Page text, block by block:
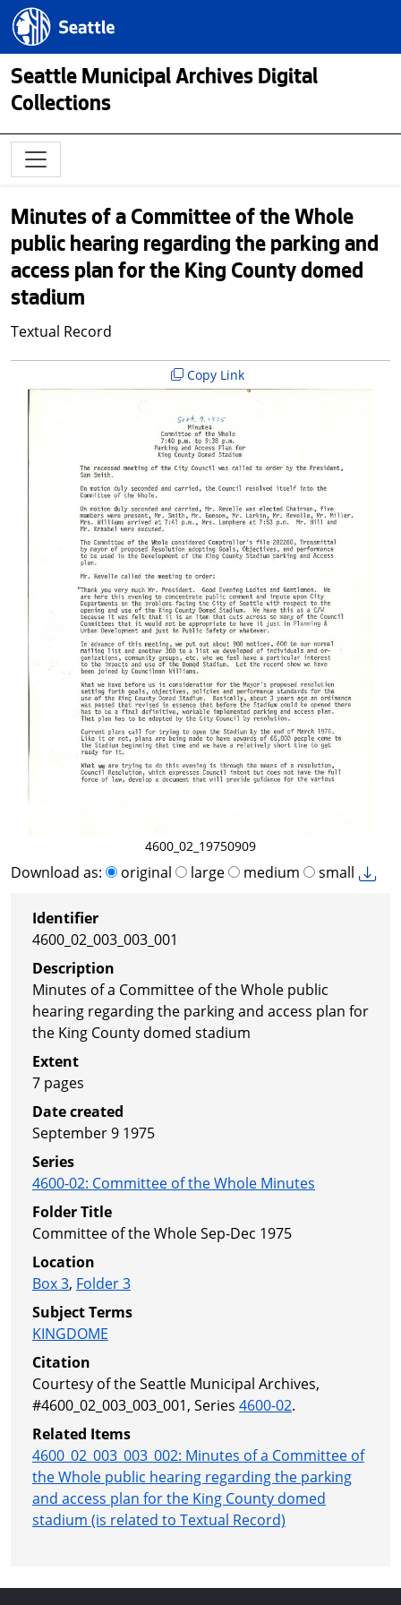
Skip to main content
Seattle.gov
Seattle Municipal Archives Digital
Collections
Minutes of a Committee of the Whole
public hearing regarding the parking and
access plan for the King County domed
stadium
Textual Record
Copy Link
4600_02_19750909
Download as: original large medium small
Identifier
4600_02_003_003_001
Description
Minutes of a Committee of the Whole public
hearing regarding the parking and access plan for
the King County domed stadium
Extent
7 pages
Date created
September 9 1975
Series
4600-02: Committee of the Whole Minutes
Folder Title
Committee of the Whole Sep-Dec 1975
Location
Box 3, Folder 3
Subject Terms
KINGDOME
Citation
Courtesy of the Seattle Municipal Archives,
#4600_02_003_003_001, Series 4600-02.
Related Items
4600_02_003_003_002: Minutes of a Committee of
the Whole public hearing regarding the parking
and access plan for the King County domed
stadium (is related to Textual Record)